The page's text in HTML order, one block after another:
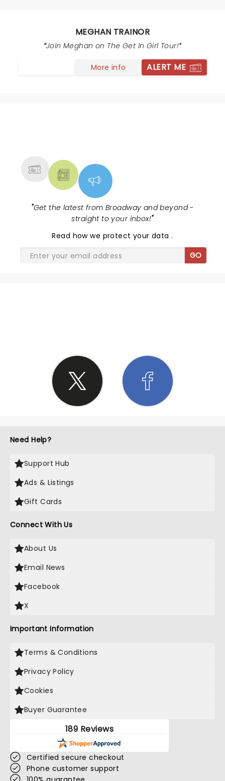
MEGHAN TRAINOR
Join Meghan on The Get In Girl Tour!
More info ALERT ME
"Get the latest from Broadway and beyond -
straight to your inbox!"
Read how we protect your data.
GO
Need Help?
Support Hub
Ads & Listings
Gift Cards
Connect With Us
About Us
Email News
Facebook
X
Important Information
Terms & Conditions
Privacy Policy
Cookies
Buyer Guarantee
189 Reviews
Certified secure checkout
Phone customer support